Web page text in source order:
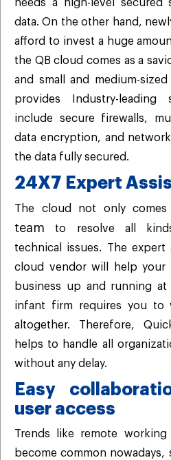
needs a high-level
data. On the other hand,
afford to invest a huge
the QB cloud comes as a
and small and medium-
provides Industry-leading
include secure firewalls,
data encryption, and
the data fully secured.
24X7 Expert
The cloud not only
team to resolve all
technical issues. The
cloud vendor will help your
business up and running at
infant firm requires you to
altogether. Therefore,
helps to handle all
without any delay.
Easy
user access
Trends like remote
become common